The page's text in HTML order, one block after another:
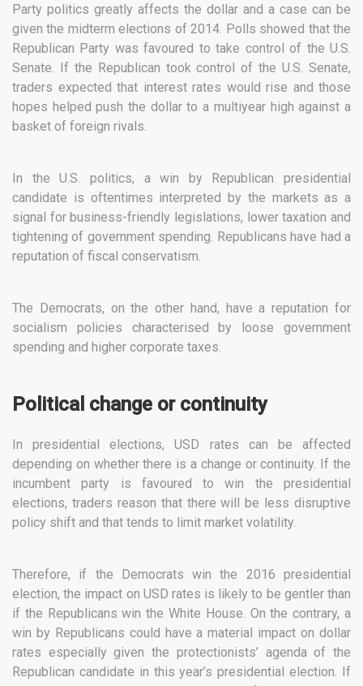
Party politics greatly affects the dollar and a case can be
given the midterm elections of 2014. Polls showed that the
Republican Party was favoured to take control of the U.S.
Senate. If the Republican took control of the U.S. Senate,
traders expected that interest rates would rise and those
hopes helped push the dollar to a multiyear high against a
basket of foreign rivals.
In the U.S. politics, a win by Republican presidential
candidate is oftentimes interpreted by the markets as a
signal for business-friendly legislations, lower taxation and
tightening of government spending. Republicans have had a
reputation of fiscal conservatism.
The Democrats, on the other hand, have a reputation for
socialism policies characterised by loose government
spending and higher corporate taxes.
Political change or continuity
In presidential elections, USD rates can be affected
depending on whether there is a change or continuity. If the
incumbent party is favoured to win the presidential
elections, traders reason that there will be less disruptive
policy shift and that tends to limit market volatility.
Therefore, if the Democrats win the 2016 presidential
election, the impact on USD rates is likely to be gentler than
if the Republicans win the White House. On the contrary, a
win by Republicans could have a material impact on dollar
rates especially given the protectionists’ agenda of the
Republican candidate in this year’s presidential election. If